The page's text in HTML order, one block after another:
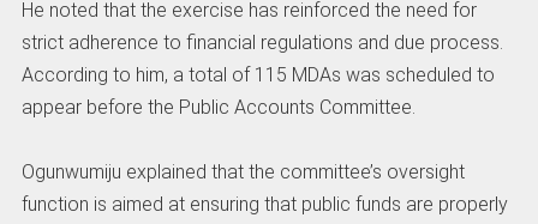
‎He noted that the exercise has reinforced the need for
strict adherence to financial regulations and due process.
‎According to him, a total of 115 MDAs was scheduled to
appear before the Public Accounts Committee.
‎Ogunwumiju explained that the committee’s oversight
function is aimed at ensuring that public funds are properly